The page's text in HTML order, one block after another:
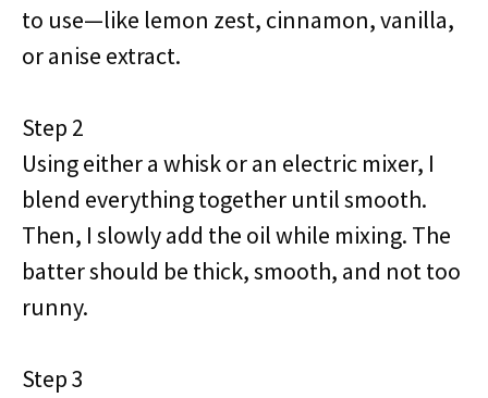
to use—like lemon zest, cinnamon, vanilla,
or anise extract.
Step 2
Using either a whisk or an electric mixer, I
blend everything together until smooth.
Then, I slowly add the oil while mixing. The
batter should be thick, smooth, and not too
runny.
Step 3